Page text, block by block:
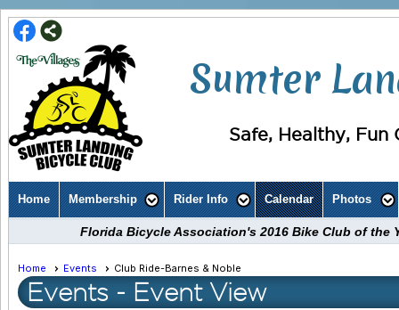
Sumter
Safe, Healthy, Fun
Home Membership Rider Info Calendar Photos
Florida Bicycle Association's 2016 Bike Club of
Home Events Club Ride-Barnes & Noble
Events - Event View